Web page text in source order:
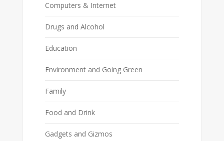
Computers & Internet
Drugs and Alcohol
Education
Environment and Going Green
Family
Food and Drink
Gadgets and Gizmos